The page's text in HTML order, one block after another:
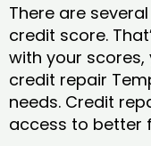
There are
credit score.
with your
credit repair
needs. Credit
access to better